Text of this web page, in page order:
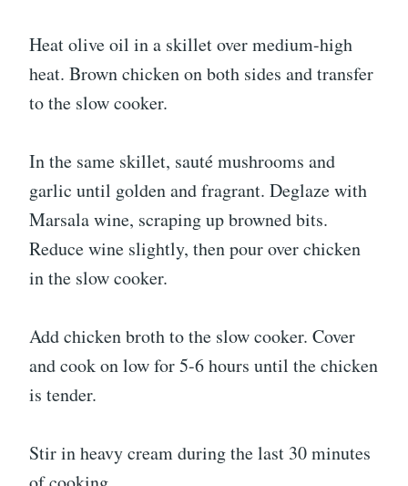
Heat olive oil in a skillet over medium-high
heat. Brown chicken on both sides and transfer
to the slow cooker.
In the same skillet, sauté mushrooms and
garlic until golden and fragrant. Deglaze with
Marsala wine, scraping up browned bits.
Reduce wine slightly, then pour over chicken
in the slow cooker.
Add chicken broth to the slow cooker. Cover
and cook on low for 5-6 hours until the chicken
is tender.
Stir in heavy cream during the last 30 minutes